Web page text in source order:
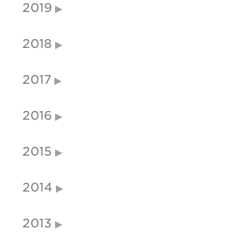
2019
2018
2017
2016
2015
2014
2013